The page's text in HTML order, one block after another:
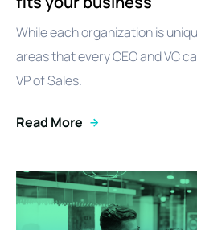
While each organization is
areas that every CEO and VC
VP of Sales.
Read More